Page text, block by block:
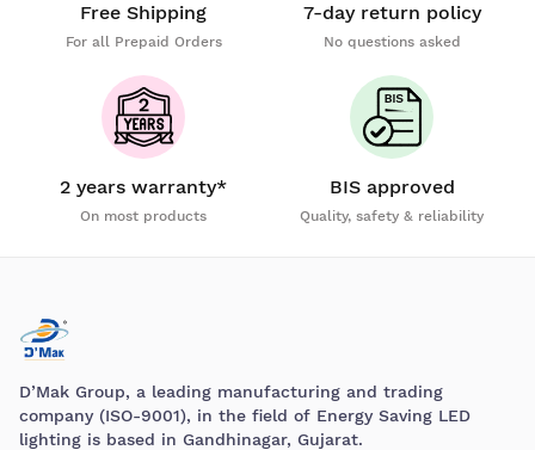
Free Shipping
For all Prepaid Orders
7-day return policy
No questions asked
2 years warranty*
On most products
BIS approved
Quality, safety & reliability
D’Mak Group, a leading manufacturing and trading
company (ISO-9001), in the field of Energy Saving LED
lighting is based in Gandhinagar, Gujarat.